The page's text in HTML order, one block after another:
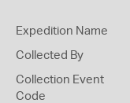
Expedition Name
Collected By
Collection Event
Code